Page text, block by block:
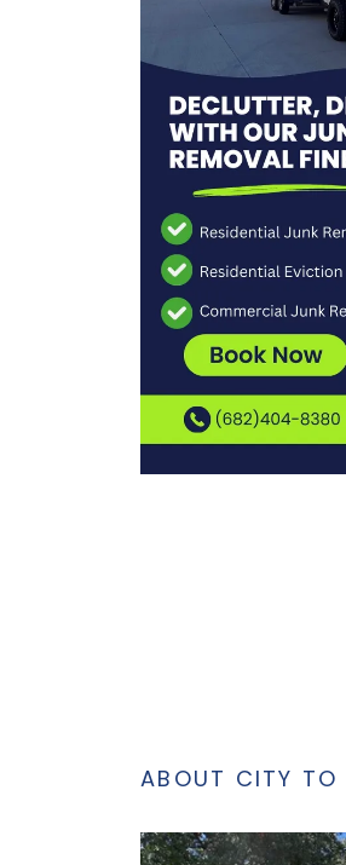
ABOUT CITY TO